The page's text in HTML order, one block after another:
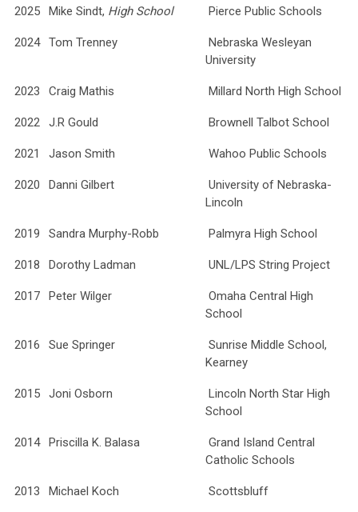
2025 Mike Sindt, High School Pierce Public Schools
2024 Tom Trenney
Nebraska Wesleyan
University
2023 Craig Mathis Millard North High School
2022 J.R Gould Brownell Talbot School
2021 Jason Smith Wahoo Public Schools
2020 Danni Gilbert
University of Nebraska-
Lincoln
2019 Sandra Murphy-Robb Palmyra High School
2018 Dorothy Ladman UNL/LPS String Project
2017 Peter Wilger
Omaha Central High
School
2016 Sue Springer
Sunrise Middle School,
Kearney
2015 Joni Osborn
Lincoln North Star High
School
2014 Priscilla K. Balasa
Grand Island Central
Catholic Schools
2013 Michael Koch Scottsbluff